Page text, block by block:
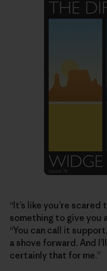
“It’s like you’re
something to give you
“You can call it
a shove forward. And
certainly that for me.”